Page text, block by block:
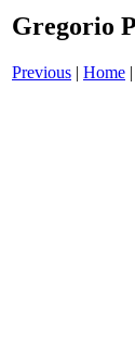
Gregorio
Previous | Home |